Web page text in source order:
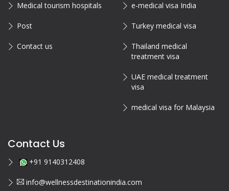
Medical tourism hospitals
Post
Contact us
e-medical visa India
Turkey medical visa
Thailand medical
treatment visa
UAE medical treatment
visa
medical visa for Malaysia
Contact Us
+91 9140312408
info@wellnessdestinationindia.com